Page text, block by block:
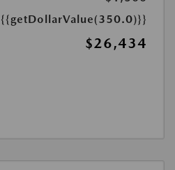
{{getDollarValue(350.0)}}
$26,434